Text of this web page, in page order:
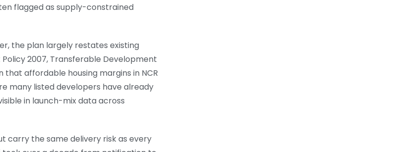
flagged as supply-constrained
the plan largely restates existing
2007, Transferable Development
affordable housing margins in NCR
many listed developers have already
in launch-mix data across
carry the same delivery risk as every